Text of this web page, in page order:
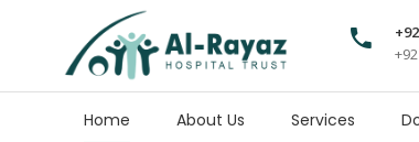
Home About Us Services